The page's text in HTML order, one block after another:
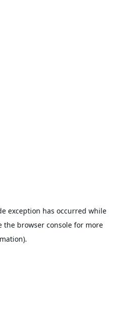
exception has occurred while
the browser consolefor more